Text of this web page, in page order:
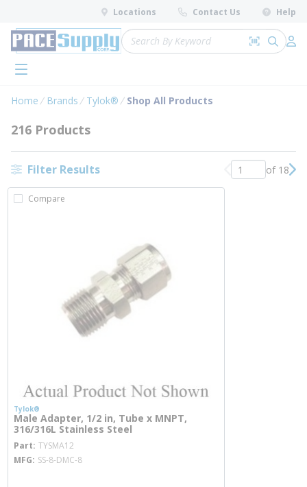
Skip to main content
Locations Contact Us Help
Site Search
Search by
submit
menu
Home Brands Tylok® Shop All Products
216 Products
Filter Results Previous page
of 18
Compare
Tylok®
Male Adapter, 1/2 in, Tube x MNPT,
316/316L Stainless Steel
Part TYSMA12
MFG SS-8-DMC-8